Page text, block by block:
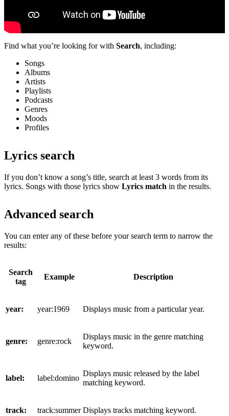
Find what you’re looking for with Search, including:
Songs
Albums
Artists
Playlists
Podcasts
Genres
Moods
Profiles
Lyrics search
If you don’t know a song’s title, search at least 3 words from its
lyrics. Songs with those lyrics show Lyrics match in the results.
Advanced search
You can enter any of these before your search term to narrow the
results:
Search
tag
Example Description
year: year:1969 Displays music from a particular year.
genre: genre:rock
Displays music in the genre matching
keyword.
label: label:domino
Displays music released by the label
matching keyword.
track: track:summer Displays tracks matching keyword.